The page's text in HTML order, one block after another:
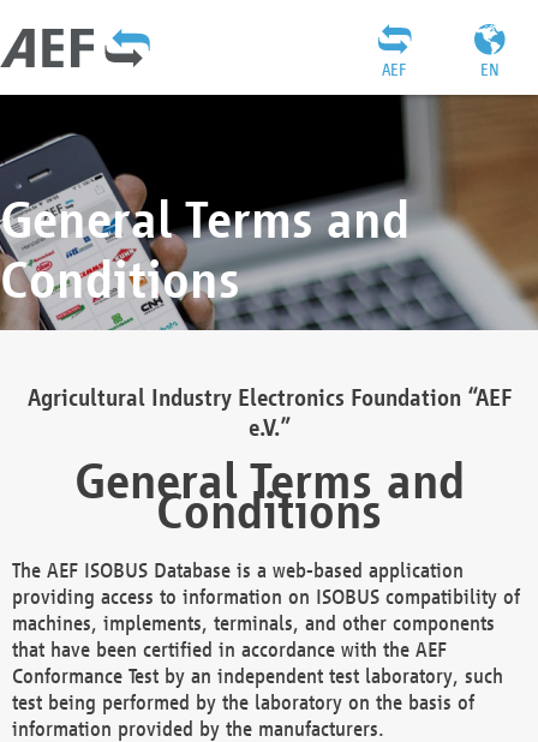
EN
AEF
General Terms and
Conditions
Agricultural Industry Electronics Foundation “AEF
e.V.”
General Terms and
Conditions
The AEF ISOBUS Database is a web-based application
providing access to information on ISOBUS compatibility of
machines, implements, terminals, and other components
that have been certified in accordance with the AEF
Conformance Test by an independent test laboratory, such
test being performed by the laboratory on the basis of
information provided by the manufacturers.